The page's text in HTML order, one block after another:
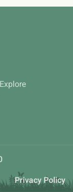
Privacy Policy